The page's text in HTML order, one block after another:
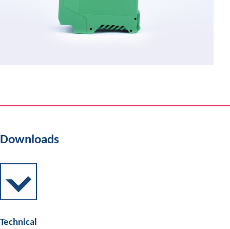
Downloads
Technical